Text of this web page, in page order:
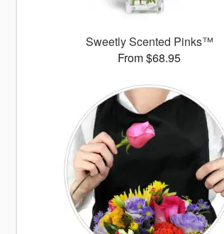
Sweetly Scented Pinks™
From $68.95